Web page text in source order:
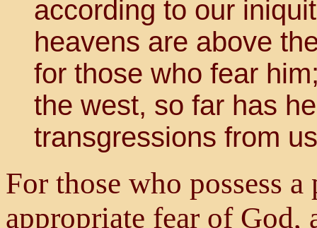
according to our
heavens are above
for those who fear
the west, so far has
transgressions from
For those who possess
appropriate fear of God,